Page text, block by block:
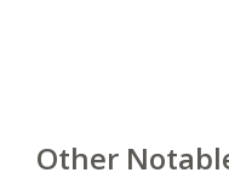
Other